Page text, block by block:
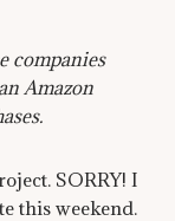
companies
Amazon
SORRY! I
this weekend.